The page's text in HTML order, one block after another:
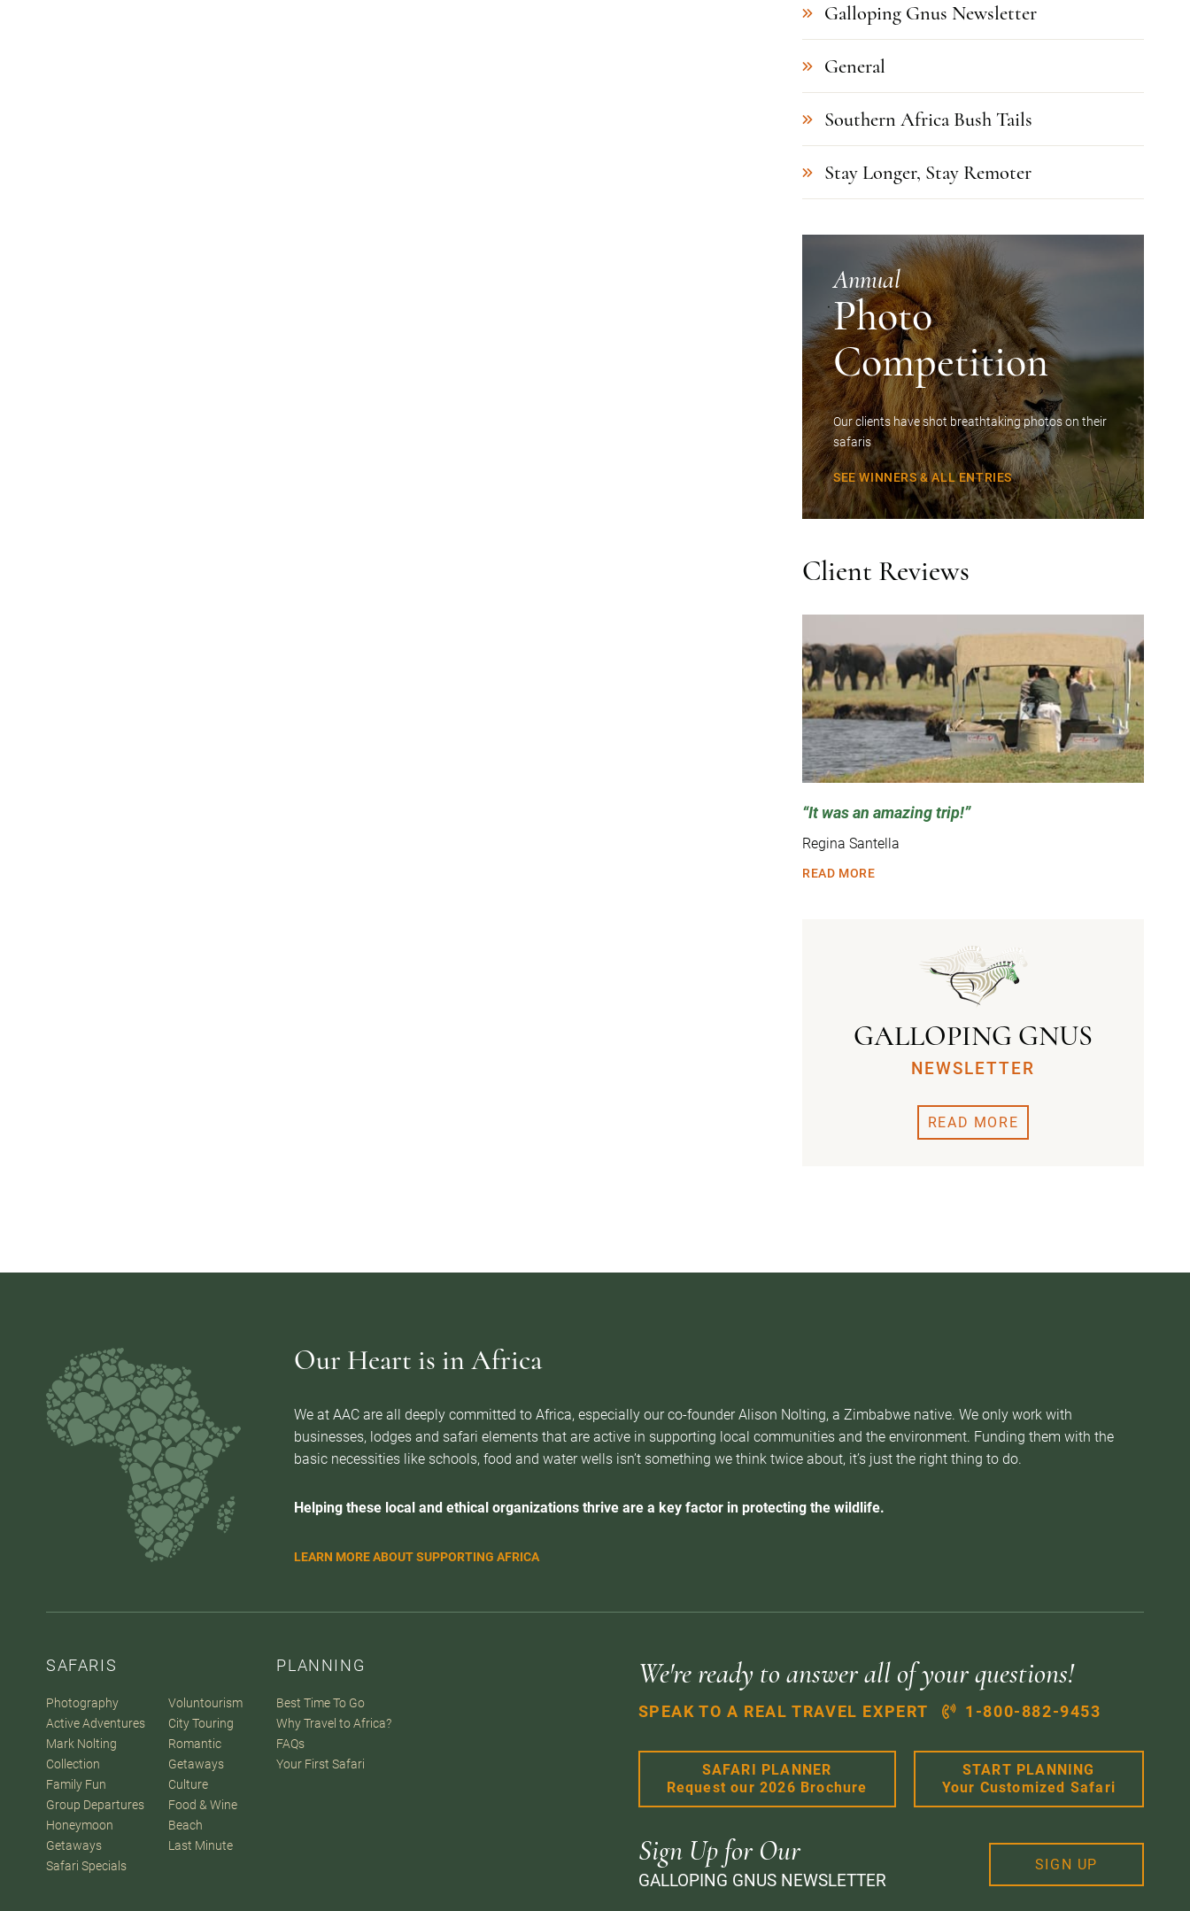
Galloping Gnus Newsletter
General
Southern Africa Bush Tails
Stay Longer, Stay Remoter
Annual
Photo
Competition
Our clients have shot breathtaking photos on their
safaris
SEE WINNERS & ALL ENTRIES
Client Reviews
It was an amazing trip!
Regina Santella
READ MORE
GALLOPING GNUS
NEWSLETTER
READ MORE
Our Heart is in Africa
We at AAC are all deeply committed to Africa, especially our co-founder Alison Nolting, a Zimbabwe native. We only work with
businesses, lodges and safari elements that are active in supporting local communities and the environment. Funding them with the
basic necessities like schools, food and water wells isn’t something we think twice about, it’s just the right thing to do.
Helping these local and ethical organizations thrive are a key factor in protecting the wildlife.
LEARN MORE ABOUT SUPPORTING AFRICA
SAFARIS
Photography
Active Adventures
Mark Nolting
Collection
Family Fun
Group Departures
Honeymoon
Getaways
Safari Specials
Voluntourism
City Touring
Romantic
Getaways
Culture
Food & Wine
Beach
Last Minute
PLANNING
Best Time To Go
Why Travel to Africa?
FAQs
Your First Safari
We're ready to answer all of your questions!
SPEAK TO A REAL TRAVEL EXPERT 1-800-882-9453
SAFARI PLANNER
Request our 2026 Brochure
START PLANNING
Your Customized Safari
Sign Up for Our
GALLOPING GNUS NEWSLETTER
SIGN UP